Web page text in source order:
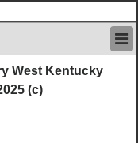
West Kentucky
(c)